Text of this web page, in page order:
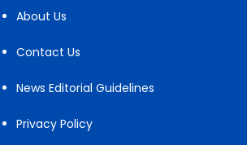
About Us
Contact Us
News Editorial Guidelines
Privacy Policy